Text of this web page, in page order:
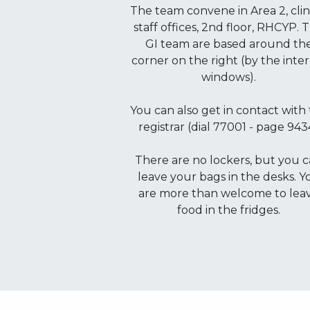
The team convene in Area 2,
staff offices, 2nd floor, RHCYP.
GI team are based around
corner on the right (by the
windows).
You can also get in contact with
registrar (dial 77001 - page
There are no lockers, but you
leave your bags in the desks.
are more than welcome to
food in the fridges.